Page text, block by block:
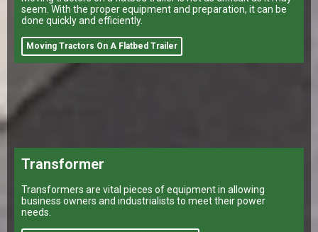
seem. With the proper equipment and preparation, it can be
done quickly and efficiently.
Moving Tractors On A Flatbed Trailer
Transformer
Transformers are vital pieces of equipment in allowing
business owners and industrialists to meet their power
needs.